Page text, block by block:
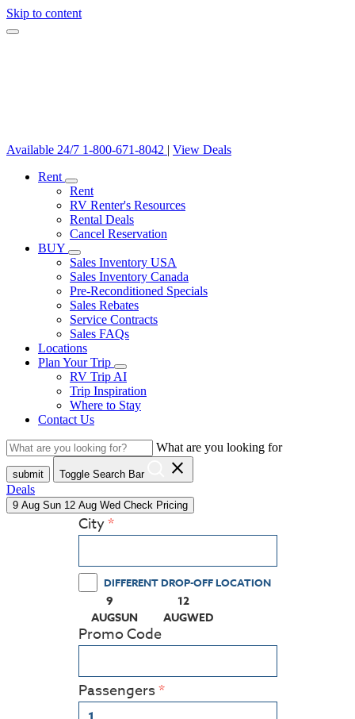
Skip to content
Available 24/7 1-800-671-8042 | View Deals
Rent
Rent
RV Renter's Resources
Rental Deals
Cancel Reservation
BUY
Sales Inventory USA
Sales Inventory Canada
Pre-Reconditioned Specials
Sales Rebates
Service Contracts
Sales FAQs
Locations
Plan Your Trip
RV Trip AI
Trip Inspiration
Where to Stay
Contact Us
What are you looking for
submit Toggle Search Bar close
Deals
9 Aug Sun 12 Aug Wed Check Pricing
City
DIFFERENT DROP-OFF LOCATION
9
AUGSUN
(PRESS ENTER KEY TO DISPLAY THE
12
AUGWED
(PRESS ENTER KEY TO
Promo Code
Passengers